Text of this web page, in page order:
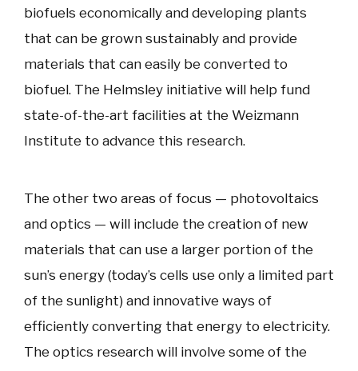
biofuels economically and developing plants
that can be grown sustainably and provide
materials that can easily be converted to
biofuel. The Helmsley initiative will help fund
state-of-the-art facilities at the Weizmann
Institute to advance this research.
The other two areas of focus — photovoltaics
and optics — will include the creation of new
materials that can use a larger portion of the
sun’s energy (today’s cells use only a limited part
of the sunlight) and innovative ways of
efficiently converting that energy to electricity.
The optics research will involve some of the